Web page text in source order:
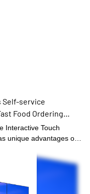
Self-service
Food Ordering
Interactive Touch
unique advantages of
system.
digital menu
is tested by our QC
until we confirm its